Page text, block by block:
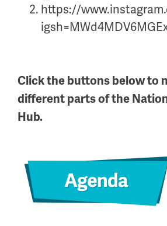
https://
Click the buttons below to
different parts of the
Hub.